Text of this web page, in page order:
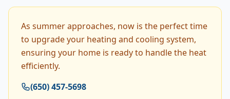
As summer approaches, now is the perfect time
to upgrade your heating and cooling system,
ensuring your home is ready to handle the heat
efficiently.
(650) 457-5698